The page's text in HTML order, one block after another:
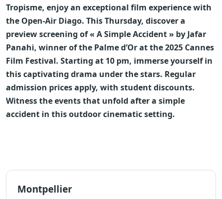
Tropisme, enjoy an exceptional film experience with
the Open-Air Diago. This Thursday, discover a
preview screening of « A Simple Accident » by Jafar
Panahi, winner of the Palme d’Or at the 2025 Cannes
Film Festival. Starting at 10 pm, immerse yourself in
this captivating drama under the stars. Regular
admission prices apply, with student discounts.
Witness the events that unfold after a simple
accident in this outdoor cinematic setting.
Montpellier